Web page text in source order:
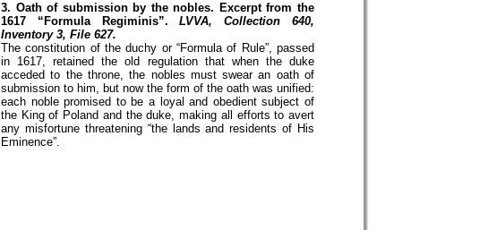
3. Oath of submission by the nobles. Excerpt from the
1617 “Formula Regiminis”.LVVA, Collection 640,
Inventory 3, File 627.
The constitution of the duchy or “Formula of Rule”, passed
in 1617, retained the old regulation that when the duke
acceded to the throne, the nobles must swear an oath of
submission to him, but now the form of the oath was unified:
each noble promised to be a loyal and obedient subject of
the King of Poland and the duke, making all efforts to avert
any misfortune threatening “the lands and residents of His
Eminence”.